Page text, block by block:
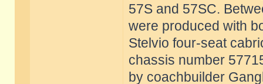
57S and 57SC.
were produced with
Stelvio four-seat
chassis number
by coachbuilder